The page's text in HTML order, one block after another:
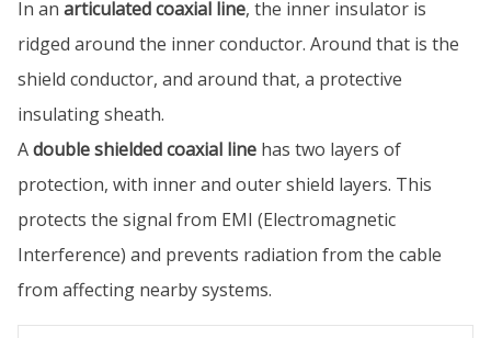
In an articulated coaxial line, the inner insulator is
ridged around the inner conductor. Around that is the
shield conductor, and around that, a protective
insulating sheath.
Adouble shielded coaxial line has two layers of
protection, with inner and outer shield layers. This
protects the signal from EMI (Electromagnetic
Interference) and prevents radiation from the cable
from affecting nearby systems.